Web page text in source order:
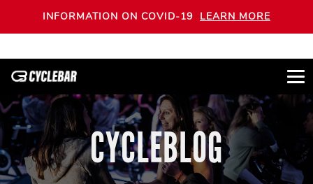
INFORMATION ON COVID-19 LEARN MORE
CYCLEBLOG